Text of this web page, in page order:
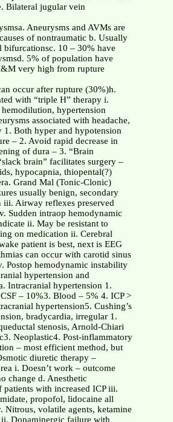
Bilateral jugular vein
Aneurysms and AVMs are
of nontraumatic b. Usually
bifurcationsc. 10 – 30% have
5% of population have
very high from rupture
occur after rupture (30%)h.
with “triple H” therapy i.
hypertension
associated with headache,
1. Both hyper and hypotension
– 2. Avoid rapid decrease in
of dura – 3. “Brain
brain” facilitates surgery –
hypocapnia, thiopental(?)
Grand Mal (Tonic-Clonic)
usually benign, secondary
Airway reflexes preserved
Sudden intraop hemodynamic
ii. May be resistant to
on medication ii. Cerebral
patient is best, next is EEG
can occur with carotid sinus
Postop hemodynamic instability
hypertension and
Intracranial hypertension 1.
– 10%3. Blood – 5% 4. ICP >
hypertension5. Cushing’s
bradycardia, irregular 1.
stenosis, Arnold-Chiari
Neoplastic4. Post-inflammatory
– most efficient method, but
diuretic therapy –
i. Doesn’t work – outcome
change d. Anesthetic
patients with increased ICP iii.
propofol, lidocaine all
Nitrous, volatile agents, ketamine
ii. Dopaminergic failure with